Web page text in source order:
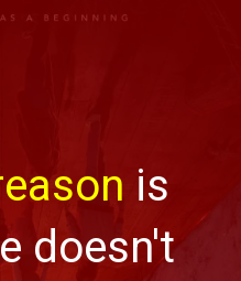
is
doesn't